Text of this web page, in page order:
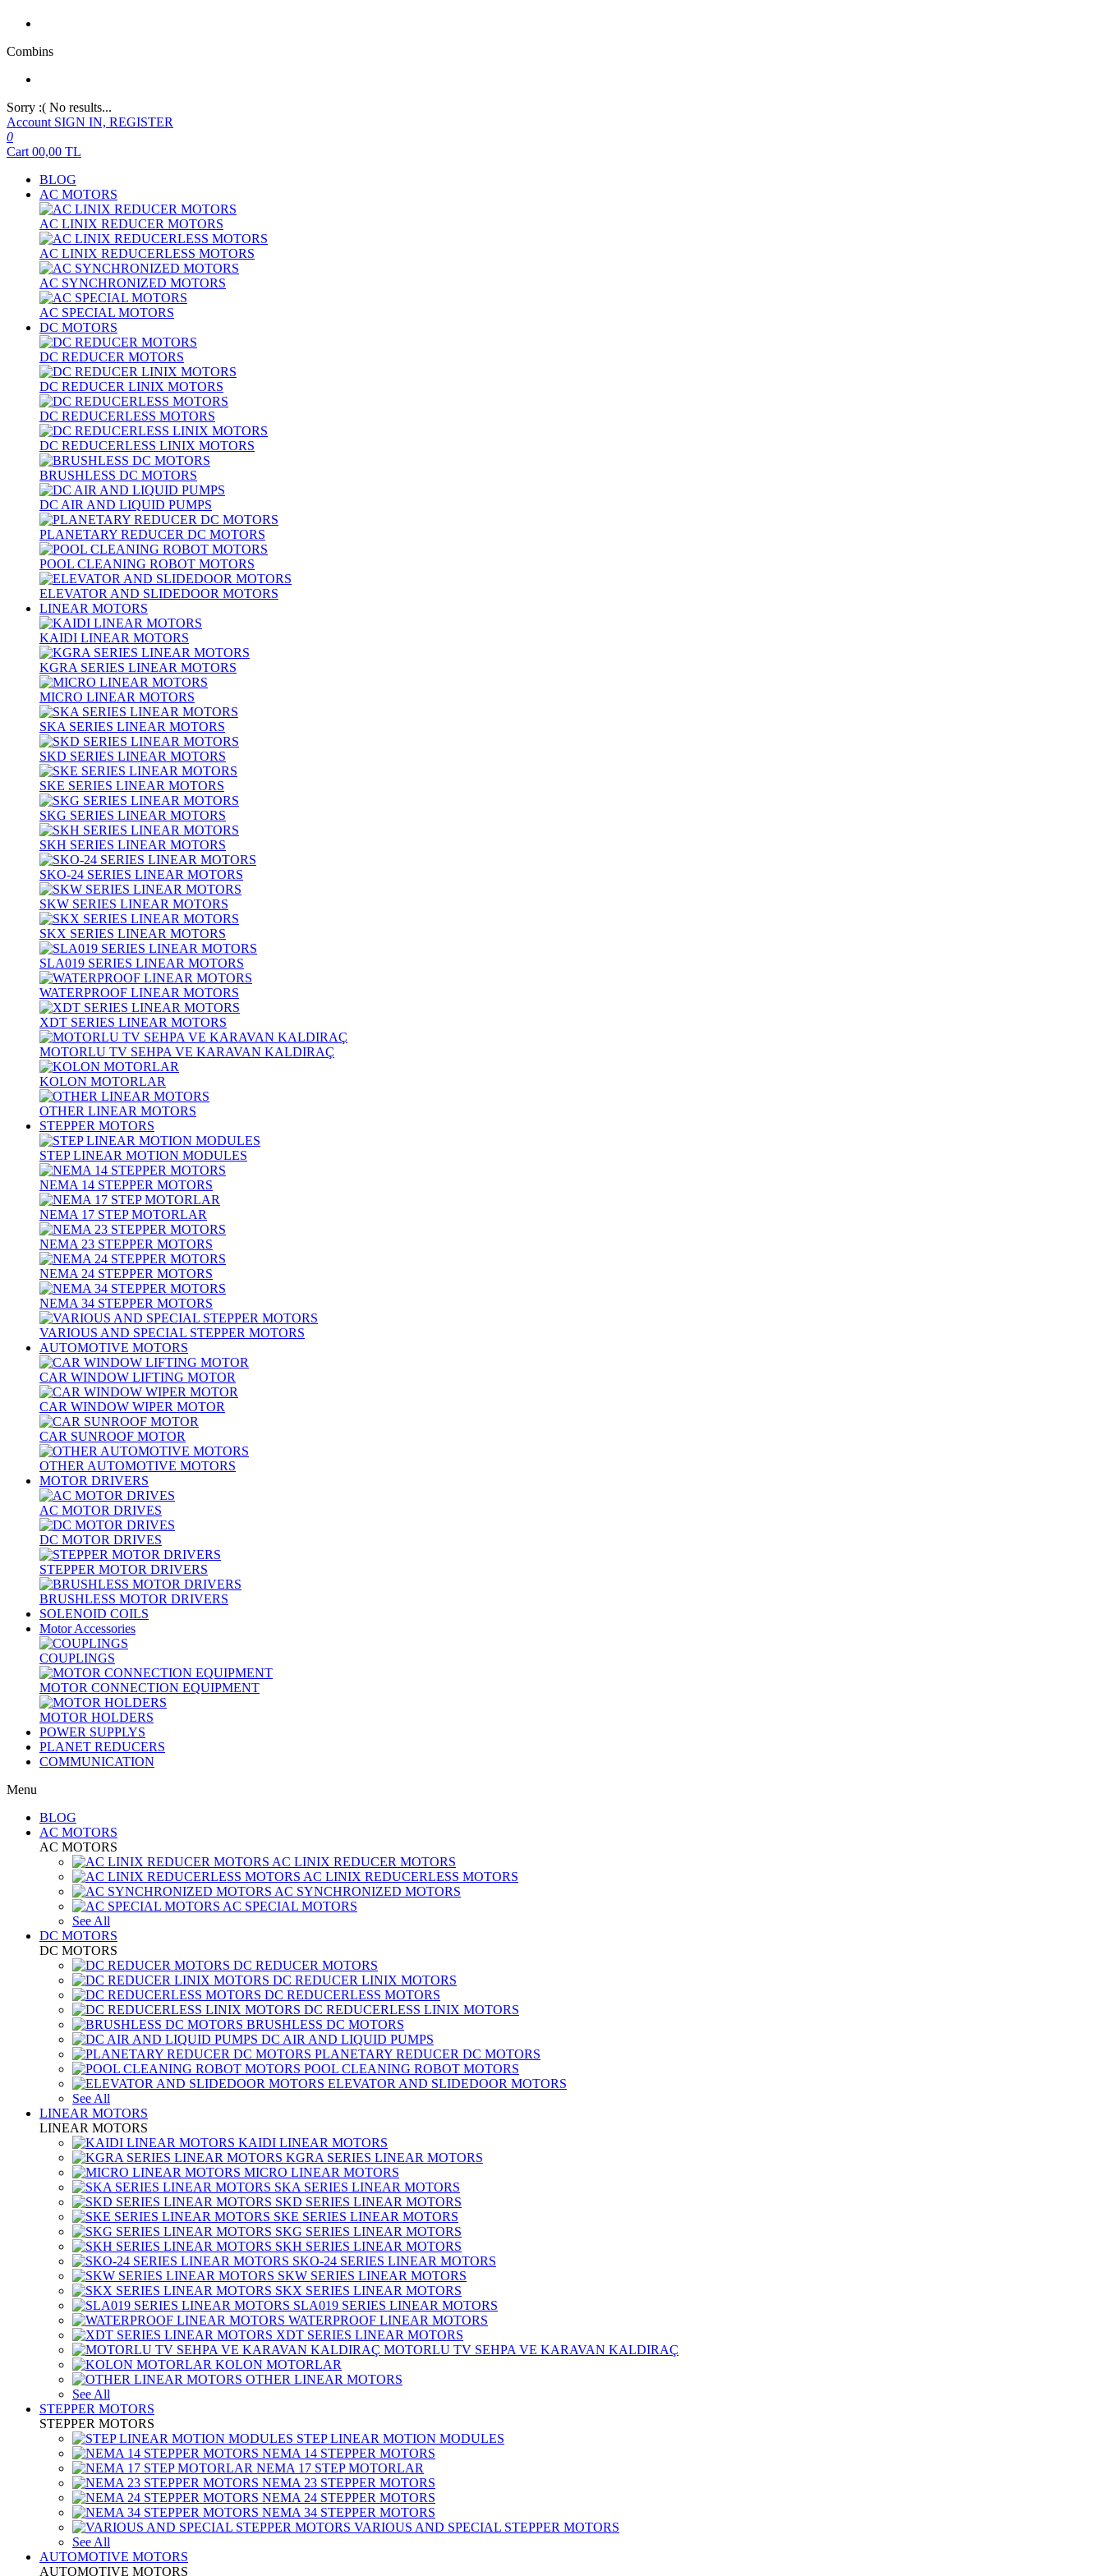
Combins
Sorry :( No results...
Account SIGN IN, REGISTER
0
Cart 00,00 TL
BLOG
AC MOTORS
AC LINIX REDUCER MOTORS
AC LINIX REDUCERLESS MOTORS
AC SYNCHRONIZED MOTORS
AC SPECIAL MOTORS
DC MOTORS
DC REDUCER MOTORS
DC REDUCER LINIX MOTORS
DC REDUCERLESS MOTORS
DC REDUCERLESS LINIX MOTORS
BRUSHLESS DC MOTORS
DC AIR AND LIQUID PUMPS
PLANETARY REDUCER DC MOTORS
POOL CLEANING ROBOT MOTORS
ELEVATOR AND SLIDEDOOR MOTORS
LINEAR MOTORS
KAIDI LINEAR MOTORS
KGRA SERIES LINEAR MOTORS
MICRO LINEAR MOTORS
SKA SERIES LINEAR MOTORS
SKD SERIES LINEAR MOTORS
SKE SERIES LINEAR MOTORS
SKG SERIES LINEAR MOTORS
SKH SERIES LINEAR MOTORS
SKO-24 SERIES LINEAR MOTORS
SKW SERIES LINEAR MOTORS
SKX SERIES LINEAR MOTORS
SLA019 SERIES LINEAR MOTORS
WATERPROOF LINEAR MOTORS
XDT SERIES LINEAR MOTORS
MOTORLU TV SEHPA VE KARAVAN KALDIRAÇ
KOLON MOTORLAR
OTHER LINEAR MOTORS
STEPPER MOTORS
STEP LINEAR MOTION MODULES
NEMA 14 STEPPER MOTORS
NEMA 17 STEP MOTORLAR
NEMA 23 STEPPER MOTORS
NEMA 24 STEPPER MOTORS
NEMA 34 STEPPER MOTORS
VARIOUS AND SPECIAL STEPPER MOTORS
AUTOMOTIVE MOTORS
CAR WINDOW LIFTING MOTOR
CAR WINDOW WIPER MOTOR
CAR SUNROOF MOTOR
OTHER AUTOMOTIVE MOTORS
MOTOR DRIVERS
AC MOTOR DRIVES
DC MOTOR DRIVES
STEPPER MOTOR DRIVERS
BRUSHLESS MOTOR DRIVERS
SOLENOID COILS
Motor Accessories
COUPLINGS
MOTOR CONNECTION EQUIPMENT
MOTOR HOLDERS
POWER SUPPLYS
PLANET REDUCERS
COMMUNICATION
Menu
BLOG
AC MOTORS
AC MOTORS
AC LINIX REDUCER MOTORS
AC LINIX REDUCERLESS MOTORS
AC SYNCHRONIZED MOTORS
AC SPECIAL MOTORS
See All
DC MOTORS
DC MOTORS
DC REDUCER MOTORS
DC REDUCER LINIX MOTORS
DC REDUCERLESS MOTORS
DC REDUCERLESS LINIX MOTORS
BRUSHLESS DC MOTORS
DC AIR AND LIQUID PUMPS
PLANETARY REDUCER DC MOTORS
POOL CLEANING ROBOT MOTORS
ELEVATOR AND SLIDEDOOR MOTORS
See All
LINEAR MOTORS
LINEAR MOTORS
KAIDI LINEAR MOTORS
KGRA SERIES LINEAR MOTORS
MICRO LINEAR MOTORS
SKA SERIES LINEAR MOTORS
SKD SERIES LINEAR MOTORS
SKE SERIES LINEAR MOTORS
SKG SERIES LINEAR MOTORS
SKH SERIES LINEAR MOTORS
SKO-24 SERIES LINEAR MOTORS
SKW SERIES LINEAR MOTORS
SKX SERIES LINEAR MOTORS
SLA019 SERIES LINEAR MOTORS
WATERPROOF LINEAR MOTORS
XDT SERIES LINEAR MOTORS
MOTORLU TV SEHPA VE KARAVAN KALDIRAÇ
KOLON MOTORLAR
OTHER LINEAR MOTORS
See All
STEPPER MOTORS
STEPPER MOTORS
STEP LINEAR MOTION MODULES
NEMA 14 STEPPER MOTORS
NEMA 17 STEP MOTORLAR
NEMA 23 STEPPER MOTORS
NEMA 24 STEPPER MOTORS
NEMA 34 STEPPER MOTORS
VARIOUS AND SPECIAL STEPPER MOTORS
See All
AUTOMOTIVE MOTORS
AUTOMOTIVE MOTORS